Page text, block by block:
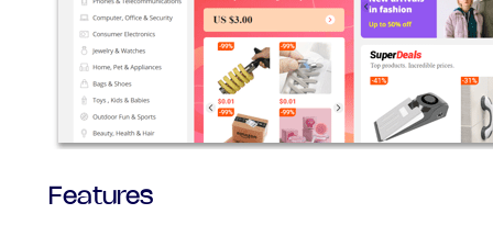
Features